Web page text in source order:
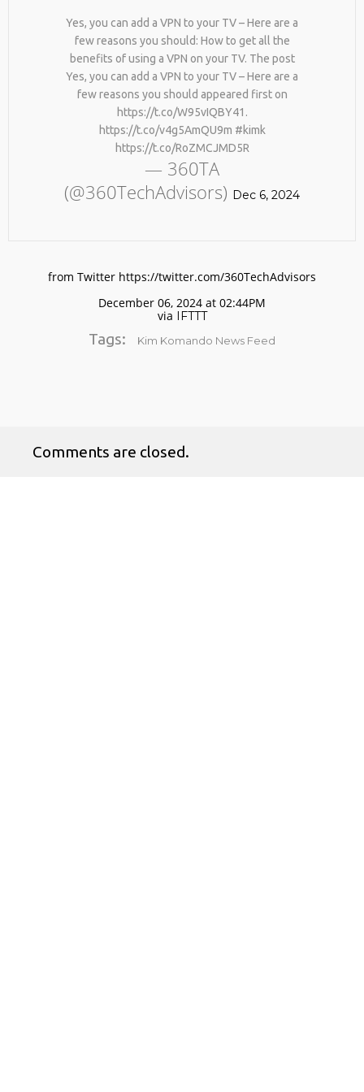
No products in the cart.
Yes, you can add a VPN to your TV – Here are a
few reasons you should: How to get all the
benefits of using a VPN on your TV. The post
Yes, you can add a VPN to your TV – Here are a
few reasons you should appeared first on
https://t.co/W95vIQBY41.
https://t.co/v4g5AmQU9m #kimk
https://t.co/RoZMCJMD5R
— 360TA
(@360TechAdvisors) Dec 6, 2024
from Twitter https://twitter.com/360TechAdvisors
December 06, 2024 at 02:44PM
via IFTTT
Tags: Kim Komando News Feed
Comments are closed.